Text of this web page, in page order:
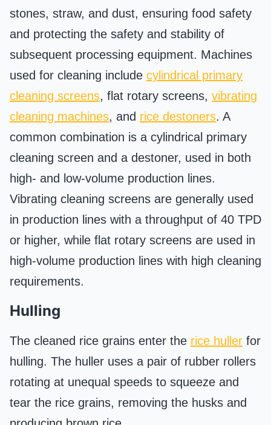
stones, straw, and dust, ensuring food safety
and protecting the safety and stability of
subsequent processing equipment. Machines
used for cleaning include cylindrical primary
cleaning screens, flat rotary screens, vibrating
cleaning machines, and rice destoners. A
common combination is a cylindrical primary
cleaning screen and a destoner, used in both
high- and low-volume production lines.
Vibrating cleaning screens are generally used
in production lines with a throughput of 40 TPD
or higher, while flat rotary screens are used in
high-volume production lines with high cleaning
requirements.
Hulling
The cleaned rice grains enter the rice huller for
hulling. The huller uses a pair of rubber rollers
rotating at unequal speeds to squeeze and
tear the rice grains, removing the husks and